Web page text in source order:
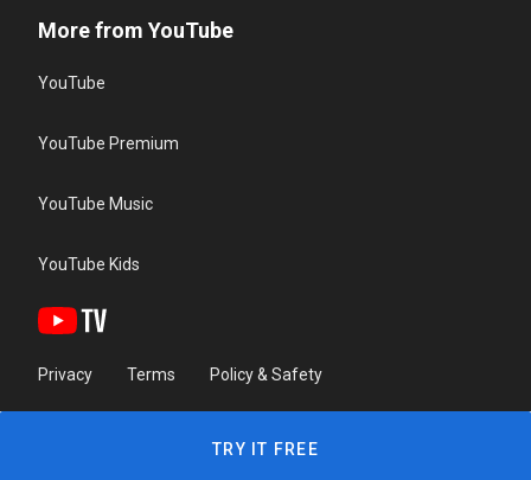
More from YouTube
YouTube
YouTube Premium
YouTube Music
YouTube Kids
Privacy Terms Policy & Safety
TRY IT FREE